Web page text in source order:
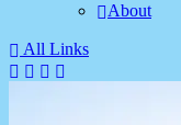
About
All Links